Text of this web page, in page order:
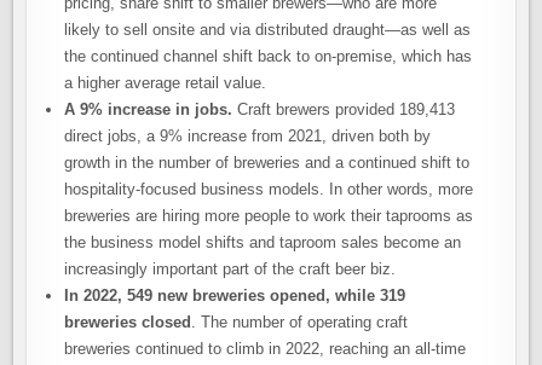
likely to sell onsite and via distributed draught—as well as
the continued channel shift back to on-premise, which has
a higher average retail value.
A 9% increase in jobs. Craft brewers provided 189,413
direct jobs, a 9% increase from 2021, driven both by
growth in the number of breweries and a continued shift to
hospitality-focused business models. In other words, more
breweries are hiring more people to work their taprooms as
the business model shifts and taproom sales become an
increasingly important part of the craft beer biz.
In 2022, 549 new breweries opened, while 319
breweries closed . The number of operating craft
breweries continued to climb in 2022, reaching an all-time